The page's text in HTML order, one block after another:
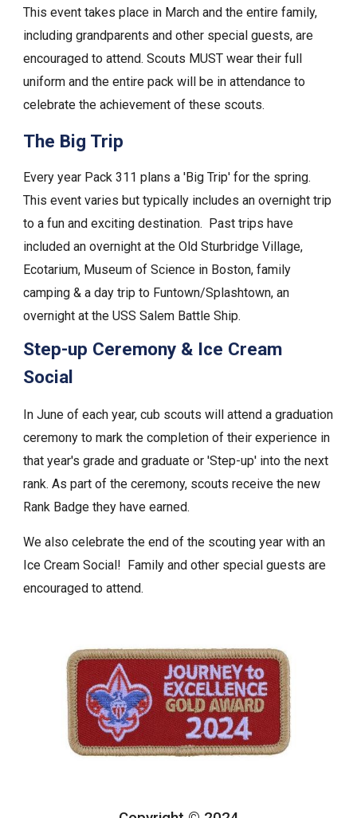
This event takes place in March and the entire family,
including grandparents and other special guests, are
encouraged to attend. Scouts MUST wear their full
uniform and the entire pack will be in attendance to
celebrate the achievement of these scouts.
The Big Trip
Every year Pack 311 plans a 'Big Trip' for the spring.
This event varies but typically includes an overnight trip
to a fun and exciting destination. Past trips have
included an overnight at the Old Sturbridge Village,
Ecotarium, Museum of Science in Boston, family
camping & a day trip to Funtown/Splashtown, an
overnight at the USS Salem Battle Ship.
Step-up Ceremony & Ice Cream
Social
In June of each year, cub scouts will attend a graduation
ceremony to mark the completion of their experience in
that year's grade and graduate or 'Step-up' into the next
rank. As part of the ceremony, scouts receive the new
Rank Badge they have earned.
We also celebrate the end of the scouting year with an
Ice Cream Social! Family and other special guests are
encouraged to attend.